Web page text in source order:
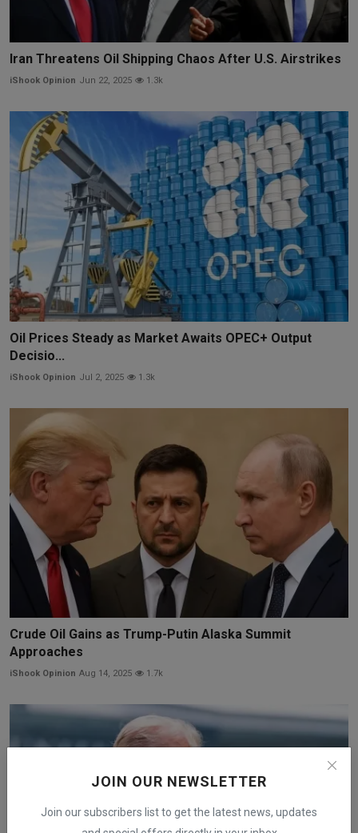
JOIN OUR NEWSLETTER
Join our subscribers list to get the latest news, updates
Iran Threatens Oil Shipping Chaos After U.S. Airstrikes
iShook Opinion Jun 22, 2025 1.3k
Oil Prices Steady as Market Awaits OPEC+ Output
Decisio...
iShook Opinion Jul 2, 2025 1.3k
Crude Oil Gains as Trump-Putin Alaska Summit
Approaches
iShook Opinion Aug 14, 2025 1.7k